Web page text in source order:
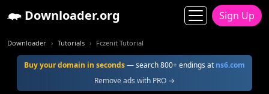
Downloader.org Sign Up
Downloader Tutorials Fczenit Tutorial
Buy your domain in seconds— search 800+ endings at ns6.com
Remove ads with PRO →